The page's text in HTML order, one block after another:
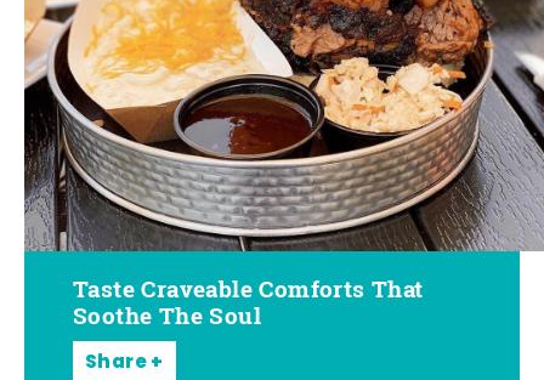
Taste Craveable Comforts That
Soothe The Soul
Share